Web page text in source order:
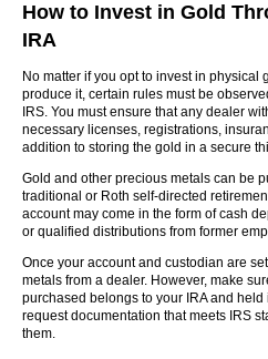
How to Invest in Gold
IRA
No matter if you opt to invest in physical
produce it, certain rules must be
IRS. You must ensure that any dealer
necessary licenses, registrations,
addition to storing the gold in a secure
Gold and other precious metals can be
traditional or Roth self-directed
account may come in the form of cash
or qualified distributions from former
Once your account and custodian are
metals from a dealer. However, make
purchased belongs to your IRA and
request documentation that meets IRS
them.